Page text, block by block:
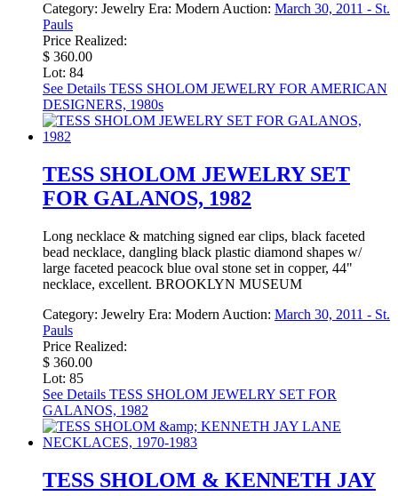
Category: Jewelry Era: Modern Auction: March 30, 2011 - St.
Pauls
Price Realized:
$ 360.00
Lot: 84
See Details TESS SHOLOM JEWELRY FOR AMERICAN
DESIGNERS, 1980s
TESS SHOLOM JEWELRY SET
FOR GALANOS, 1982
Long necklace & matching signed ear clips, black faceted
bead necklace, dangling black plastic diamond shapes w/
large faceted peacock blue oval stone set in copper, 44"
necklace, excellent. BROOKLYN MUSEUM
Category: Jewelry Era: Modern Auction: March 30, 2011 - St.
Pauls
Price Realized:
$ 360.00
Lot: 85
See Details TESS SHOLOM JEWELRY SET FOR
GALANOS, 1982
TESS SHOLOM & KENNETH JAY